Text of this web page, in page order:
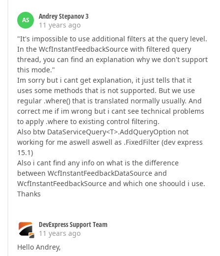
AS
Andrey Stepanov 3
11 years ago
"It's impossible to use additional filters at the query level.
In the WcfInstantFeedbackSource with filtered query
thread, you can find an explanation why we don't support
this mode."
Im sorry but i cant get explanation, it just tells that it
uses some methods that is not supported. But we use
regular .where() that is translated normally usually. And
correct me if im wrong but i cant see technical problems
to apply .where to existing control filtering.
Also btw DataServiceQuery<T>.AddQueryOption not
working for me aswell aswell as .FixedFilter (dev express
15.1)
Also i cant find any info on what is the difference
between WcfInstantFeedbackDataSource and
WcfInstantFeedbackSource and which one shoould i use.
Thanks
DevExpress Support Team
11 years ago
Hello Andrey,